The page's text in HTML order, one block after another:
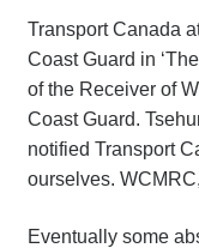
Transport Canada
Coast Guard in
of the Receiver of
Coast Guard.
notified Transport
ourselves.
Eventually some